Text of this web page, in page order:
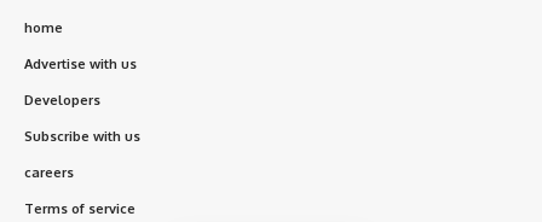
home
Advertise with us
Developers
Subscribe with us
careers
Terms of service